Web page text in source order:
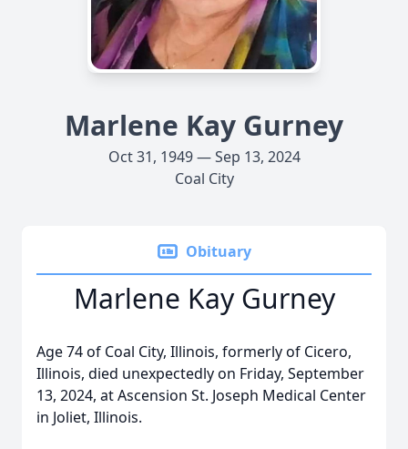
Marlene Kay Gurney
Oct 31, 1949 — Sep 13, 2024
Coal City
Obituary
Marlene Kay Gurney
Age 74 of Coal City, Illinois, formerly of Cicero,
Illinois, died unexpectedly on Friday, September
13, 2024, at Ascension St. Joseph Medical Center
in Joliet, Illinois.